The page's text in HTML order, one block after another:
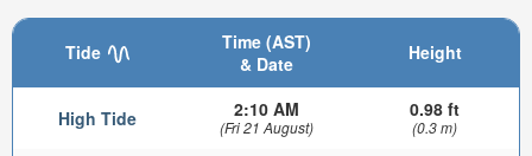
Tide
Time (AST)
& Date
Height
High Tide 2:10 AM
(Fri 21 August)
0.98 ft
(0.3 m)